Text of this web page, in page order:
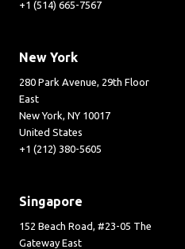
+1 (514) 665-7567
New York
280 Park Avenue, 29th Floor
East
New York, NY 10017
United States
+1 (212) 380-5605
Singapore
152 Beach Road, #23-05 The
Gateway East